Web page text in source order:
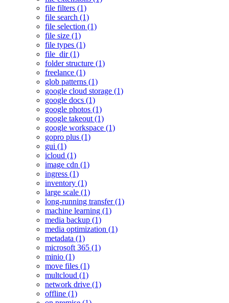
file filters (1)
file search (1)
file selection (1)
file size (1)
file types (1)
file_dir (1)
folder structure (1)
freelance (1)
glob patterns (1)
google cloud storage (1)
google docs (1)
google photos (1)
google takeout (1)
google workspace (1)
gopro plus (1)
gui (1)
icloud (1)
image cdn (1)
ingress (1)
inventory (1)
large scale (1)
long-running transfer (1)
machine learning (1)
media backup (1)
media optimization (1)
metadata (1)
microsoft 365 (1)
minio (1)
move files (1)
multcloud (1)
network drive (1)
offline (1)